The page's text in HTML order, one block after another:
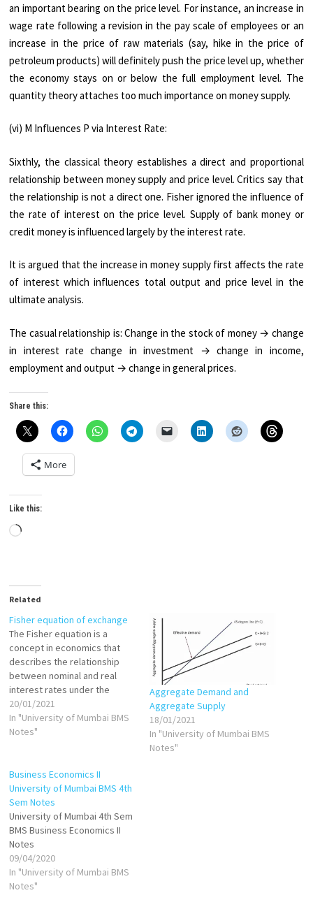
an important bearing on the price level. For in­stance, an increase in
wage rate following a revision in the pay scale of employees or an
increase in the price of raw materials (say, hike in the price of
petroleum products) will definitely push the price level up, whether
the economy stays on or below the full employ­ment level. The
quantity theory attaches too much importance on money supply.
(vi) M Influences P via Interest Rate:
Sixthly, the classical theory establishes a direct and proportional
relationship between money supply and price level. Critics say that
the relationship is not a direct one. Fisher ignored the influence of
the rate of interest on the price level. Supply of bank money or
credit money is influenced largely by the interest rate.
It is argued that the increase in money supply first affects the rate
of interest which influences total output and price level in the
ultimate analysis.
The casual relationship is: Change in the stock of money → change
in interest rate change in investment → change in in­come,
employment and output → change in general prices.
Share this:
More
Like this:
Loading…
Related
Fisher equation of exchange
The Fisher equation is a
concept in economics that
describes the relationship
between nominal and real
interest rates under the
effect of inflation. The
equation states that the
nominal interest rate is equal
equation is often used in…
20/01/2021
In "University of Mumbai BMS
Notes"
Aggregate Demand and
Aggregate Supply
18/01/2021
In "University of Mumbai BMS
Notes"
Business Economics II
University of Mumbai BMS 4th
Sem Notes
University of Mumbai 4th Sem
BMS Business Economics II
Notes
09/04/2020
In "University of Mumbai BMS
Notes"